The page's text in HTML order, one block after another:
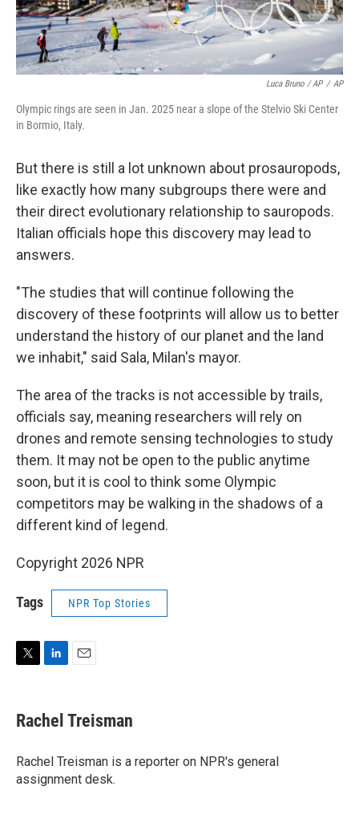
Luca Bruno / AP / AP
Olympic rings are seen in Jan. 2025 near a slope of the Stelvio Ski Center
in Bormio, Italy.
But there is still a lot unknown about prosauropods,
like exactly how many subgroups there were and
their direct evolutionary relationship to sauropods.
Italian officials hope this discovery may lead to
answers.
"The studies that will continue following the
discovery of these footprints will allow us to better
understand the history of our planet and the land
we inhabit," said Sala, Milan's mayor.
The area of the tracks is not accessible by trails,
officials say, meaning researchers will rely on
drones and remote sensing technologies to study
them. It may not be open to the public anytime
soon, but it is cool to think some Olympic
competitors may be walking in the shadows of a
different kind of legend.
Copyright 2026 NPR
Tags NPR Top Stories
t
t
r
k
e
I
n
i
l
Rachel Treisman
Rachel Treisman is a reporter on NPR's general
assignment desk.